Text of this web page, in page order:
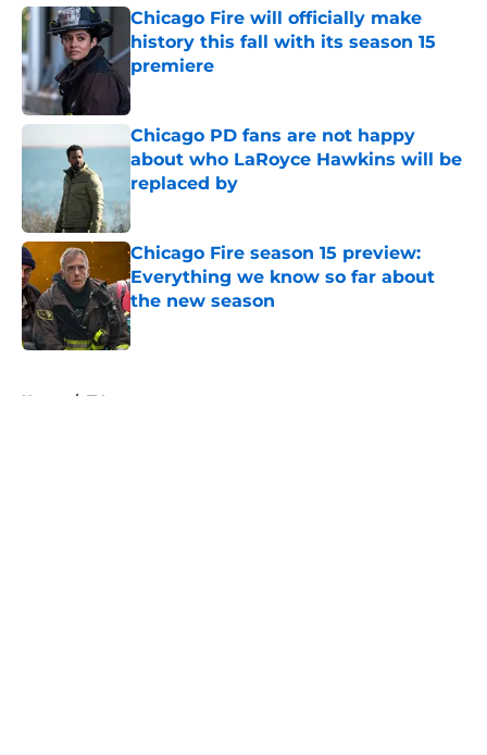
Chicago Fire will officially make
history this fall with its season 15
premiere
Published by on Invalid Date
Chicago PD fans are not happy
about who LaRoyce Hawkins will be
replaced by
Published by on Invalid Date
Chicago Fire season 15 preview:
Everything we know so far about
the new season
Published by on Invalid Date
Home / TV